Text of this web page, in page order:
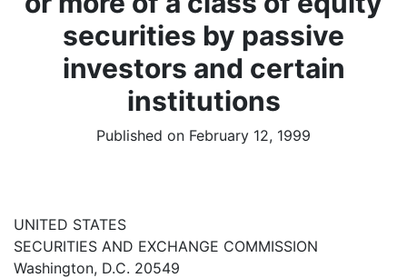
securities by passive
investors and certain
institutions
Published on February 12, 1999
UNITED STATES
SECURITIES AND EXCHANGE COMMISSION
Washington, D.C. 20549